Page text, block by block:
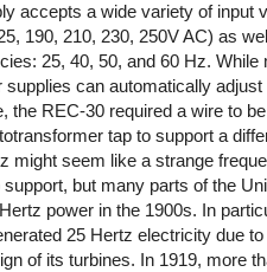
accepts a wide variety of input
190, 210, 230, 250V AC) as
25, 40, 50, and 60 Hz. While
supplies can automatically adjust
the REC-30 required a wire to
tap to support a
might seem like a strange
but many parts of the
power in the 1900s. In
25 Hertz electricity due to
of its turbines. In 1919, more